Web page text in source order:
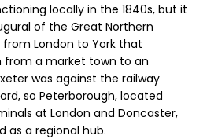
locally in the 1840s, but it
of the Great Northern
from London to York that
from a market town to an
was against the railway
so Peterborough, located
at London and Doncaster,
as a regional hub.